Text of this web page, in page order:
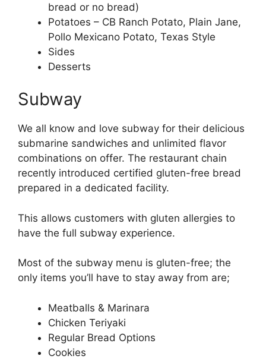
bread or no bread)
Potatoes – CB Ranch Potato, Plain Jane,
Pollo Mexicano Potato, Texas Style
Sides
Desserts
Subway
We all know and love subway for their delicious
submarine sandwiches and unlimited flavor
combinations on offer. The restaurant chain
recently introduced certified gluten-free bread
prepared in a dedicated facility.
This allows customers with gluten allergies to
have the full subway experience.
Most of the subway menu is gluten-free; the
only items you’ll have to stay away from are;
Meatballs & Marinara
Chicken Teriyaki
Regular Bread Options
Cookies